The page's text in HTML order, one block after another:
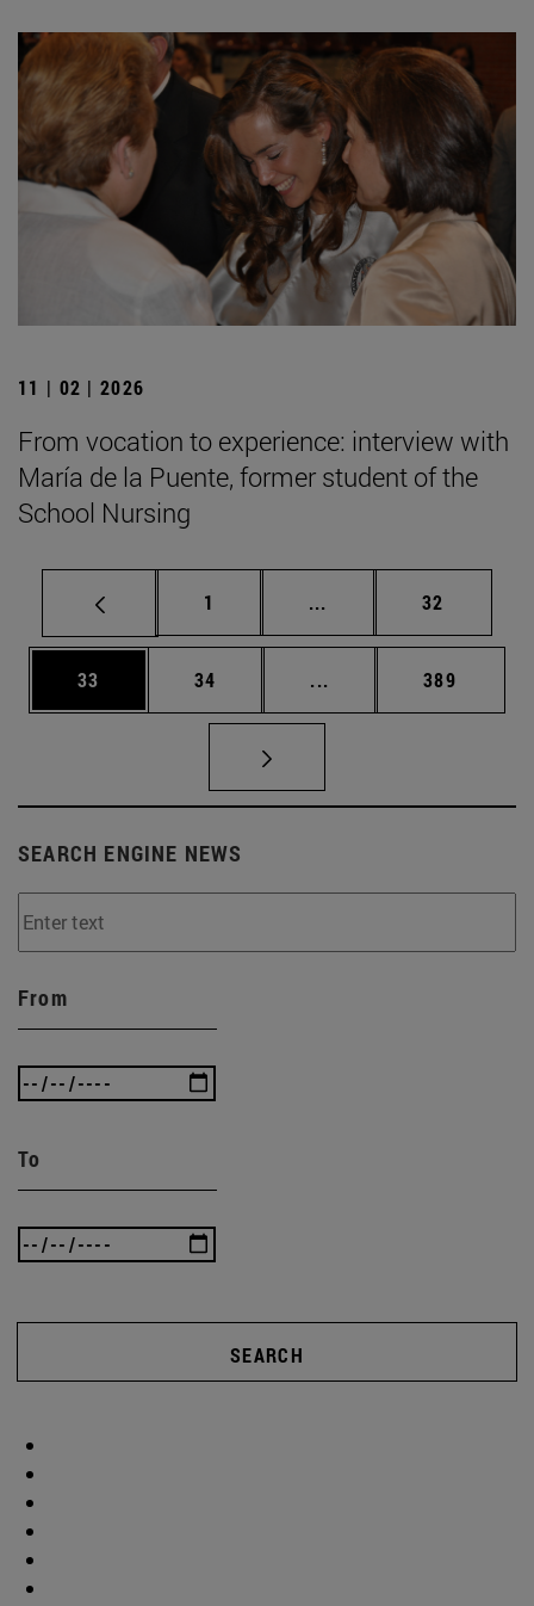
11 | 02 | 2026
From vocation to experience: interview with
María de la Puente, former student of the
School Nursing
Page
1 ... Intermediate pages
Page
32
Page
33 Page
34 ... Intermediate pages
Page
389
SEARCH ENGINE NEWS
From
To
SEARCH